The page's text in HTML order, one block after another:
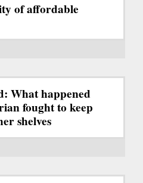
of affordable
What happened
fought to keep
shelves